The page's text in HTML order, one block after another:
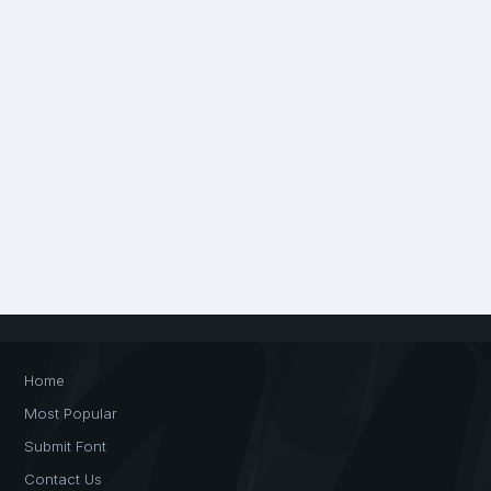
Home
Most Popular
Submit Font
Contact Us